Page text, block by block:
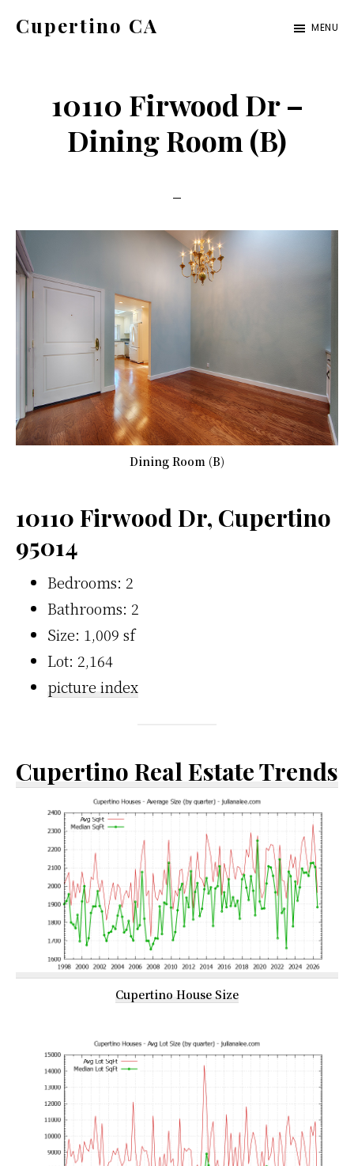
Cupertino CA MENU
10110 Firwood Dr –
Dining Room (B)
Dining Room (B)
10110 Firwood Dr, Cupertino
95014
Bedrooms: 2
Bathrooms: 2
Size: 1,009 sf
Lot: 2,164
picture index
Cupertino Real Estate Trends
Cupertino House Size